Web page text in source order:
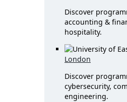
Discover
accounting &
hospitality.
London
Discover
cybersecurity,
engineering.